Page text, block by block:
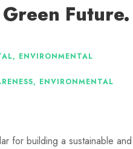
Future.
, ENVIRONMENTAL
, ENVIRONMENTAL
for building a sustainable and